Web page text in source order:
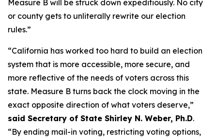
Measure B will be struck down expeditiously. No city
or county gets to unliterally rewrite our election
rules.”
“California has worked too hard to build an election
system that is more accessible, more secure, and
more reflective of the needs of voters across this
state. Measure B turns back the clock moving in the
exact opposite direction of what voters deserve,”
said Secretary of State Shirley N. Weber, Ph.D.
“By ending mail-in voting, restricting voting options,